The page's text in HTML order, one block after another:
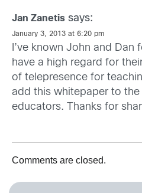
Jan Zanetis says:
January 3, 2013 at 6:20 pm
I’ve known John and Dan
have a high regard for
of telepresence for
add this whitepaper to the
educators. Thanks for
Comments are closed.